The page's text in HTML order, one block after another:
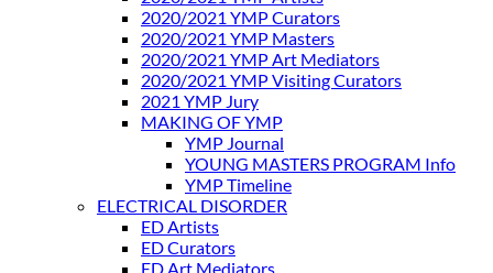
2020/2021 YMP Curators
2020/2021 YMP Masters
2020/2021 YMP Art Mediators
2020/2021 YMP Visiting Curators
2021 YMP Jury
MAKING OF YMP
YMP Journal
YOUNG MASTERS PROGRAM Info
YMP Timeline
ELECTRICAL DISORDER
ED Artists
ED Curators
ED Art Mediators